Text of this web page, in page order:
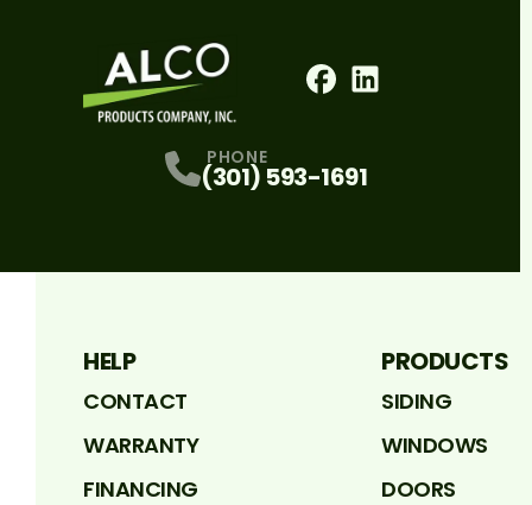
PHONE
(301) 593-1691
HELP
CONTACT
WARRANTY
FINANCING
PRODUCTS
SIDING
WINDOWS
DOORS